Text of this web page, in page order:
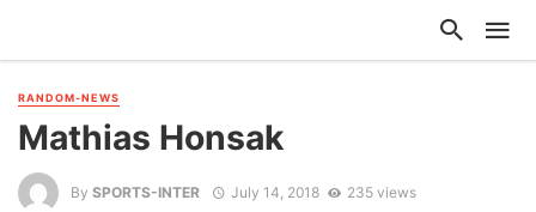
RANDOM-NEWS
Mathias Honsak
By SPORTS-INTER July 14, 2018 235 views